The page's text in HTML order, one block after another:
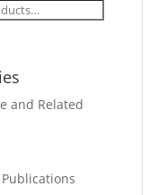
and Related